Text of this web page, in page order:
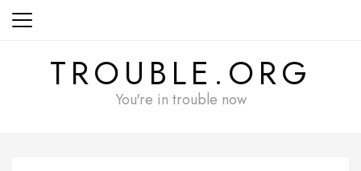
Skip
TROUBLE.ORG
You're in trouble now